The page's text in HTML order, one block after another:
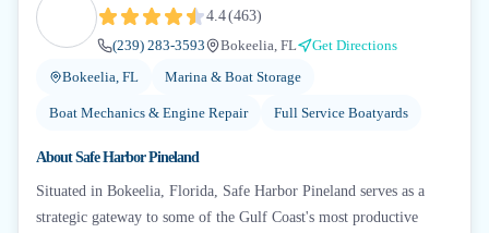
4.4(463)
(239) 283-3593
Bokeelia, FL
Get Directions
Bokeelia, FL
Marina & Boat Storage
Boat Mechanics & Engine Repair Full Service Boatyards
AboutSafe Harbor Pineland
Situated in Bokeelia, Florida, Safe Harbor Pineland serves as a
strategic gateway to some of the Gulf Coast's most productive